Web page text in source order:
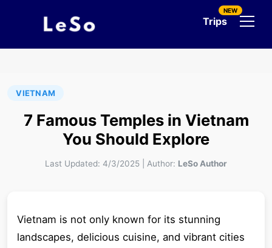
Trips
NEW
VIETNAM
7 Famous Temples in Vietnam
You Should Explore
Last Updated: 4/3/2025 Author: LeSo Author
Vietnam is not only known for its stunning
landscapes, delicious cuisine, and vibrant cities